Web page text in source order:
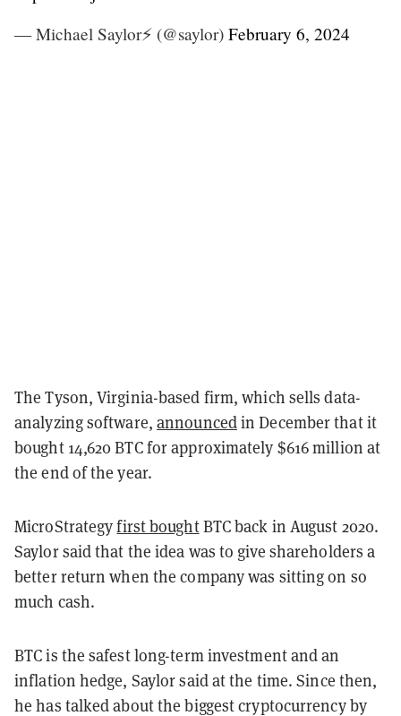
— Michael Saylor⚡️ (@saylor) February 6, 2024
The Tyson, Virginia-based firm, which sells data-
analyzing software,announcedin December that it
bought 14,620 BTC for approximately $616 million at
the end of the year.
MicroStrategyfirst boughtBTC back in August 2020.
Saylor said that the idea was to give shareholders a
better return when the company was sitting on so
much cash.
BTC is the safest long-term investment and an
inflation hedge, Saylor said at the time. Since then,
he has talked about the biggest cryptocurrency by